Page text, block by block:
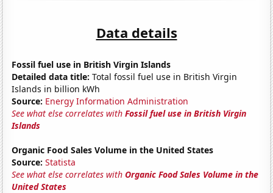
Data details
Fossil fuel use in British Virgin Islands
Detailed data title: Total fossil fuel use in British Virgin
Islands in billion kWh
Source: Energy Information Administration
See what else correlates withFossil fuel use in British Virgin
Islands
Organic Food Sales Volume in the United States
Source: Statista
See what else correlates withOrganic Food Sales Volume in the
United States